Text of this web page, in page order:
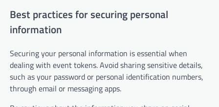
Best practices for securing personal
information
Securing your personal information is essential when
dealing with event tokens. Avoid sharing sensitive details,
such as your password or personal identification numbers,
through email or messaging apps.